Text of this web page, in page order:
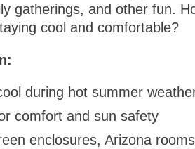
gatherings, and other fun.
cool and comfortable?
during hot summer
comfort and sun safety
enclosures, Arizona